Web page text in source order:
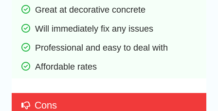
Great at decorative concrete
Will immediately fix any issues
Professional and easy to deal with
Affordable rates
Cons